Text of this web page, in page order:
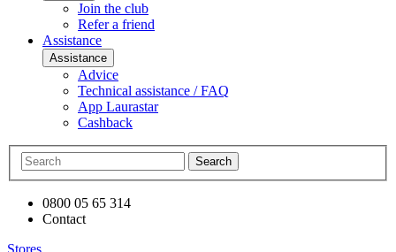
Join the club
Refer a friend
Assistance
Assistance
Advice
Technical assistance / FAQ
App Laurastar
Cashback
Search
0800 05 65 314
Contact
Stores